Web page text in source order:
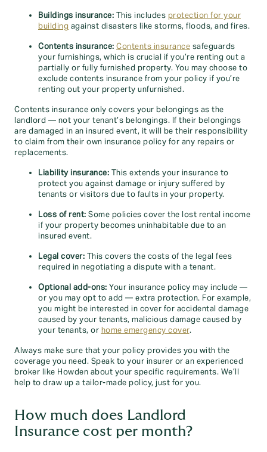
Buildings insurance: This includes protection for your
building against disasters like storms, floods, and fires.
Contents insurance: Contents insurance safeguards
your furnishings, which is crucial if you’re renting out a
partially or fully furnished property. You may choose to
exclude contents insurance from your policy if you’re
renting out your property unfurnished.
Contents insurance only covers your belongings as the
landlord — not your tenant’s belongings. If their belongings
are damaged in an insured event, it will be their responsibility
to claim from their own insurance policy for any repairs or
replacements.
Liability insurance: This extends your insurance to
protect you against damage or injury suffered by
tenants or visitors due to faults in your property.
Loss of rent: Some policies cover the lost rental income
if your property becomes uninhabitable due to an
insured event.
Legal cover: This covers the costs of the legal fees
required in negotiating a dispute with a tenant.
Optional add-ons: Your insurance policy may include —
or you may opt to add — extra protection. For example,
you might be interested in cover for accidental damage
caused by your tenants, malicious damage caused by
your tenants, or home emergency cover.
Always make sure that your policy provides you with the
coverage you need. Speak to your insurer or an experienced
broker like Howden about your specific requirements. We’ll
help to draw up a tailor-made policy, just for you.
How much does Landlord
Insurance cost per month?